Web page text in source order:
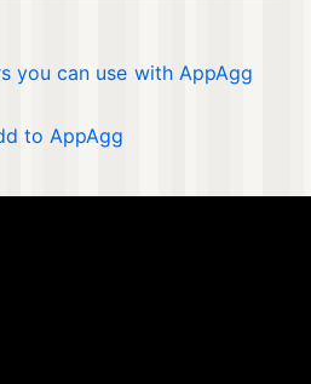
you can use with AppAgg
to AppAgg